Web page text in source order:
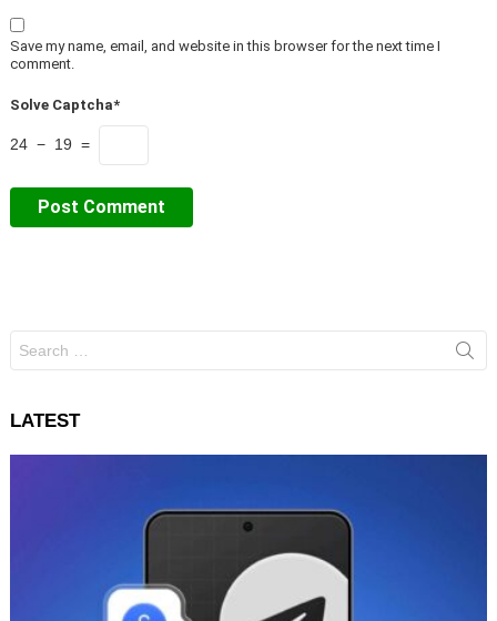
Save my name, email, and website in this browser for the next time I
comment.
Solve Captcha*
24 − 19 =
for:
LATEST